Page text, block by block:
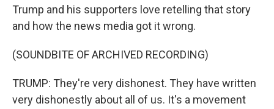
Trump and his supporters love retelling that story
and how the news media got it wrong.
(SOUNDBITE OF ARCHIVED RECORDING)
TRUMP: They're very dishonest. They have written
very dishonestly about all of us. It's a movement